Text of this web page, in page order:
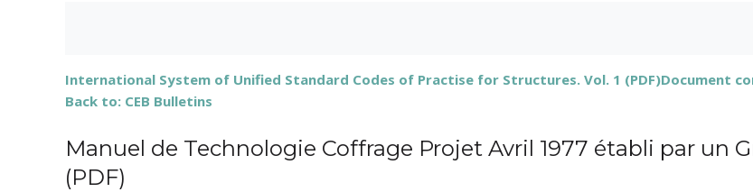
International System of Unified Standard Codes of Practise for Structures. Vol. 1 (PDF)Document
Back to: CEB Bulletins
Manuel de Technologie Coffrage Projet Avril 1977 établi par un
(PDF)